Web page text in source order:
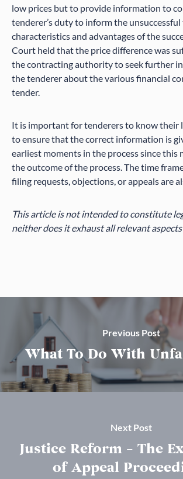
low prices but to provide information to
tenderer’s duty to inform the
characteristics and advantages of the
Court held that the price difference was
the contracting authority to seek further
the tenderer about the various financial
tender.
It is important for tenderers to know their
to ensure that the correct information is
earliest moments in the process since this
the outcome of the process. The time
filing requests, objections, or appeals are
This article is not intended to constitute
neither does it exhaust all relevant
Previous Post
What To Do With
Next Post
Justice Reform – The
of Appeal